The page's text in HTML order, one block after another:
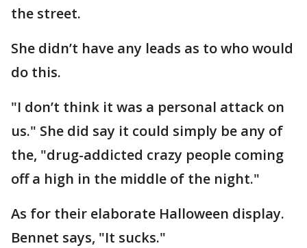
the street.
She didn’t have any leads as to who would
do this.
"I don’t think it was a personal attack on
us." She did say it could simply be any of
the, "drug-addicted crazy people coming
off a high in the middle of the night."
As for their elaborate Halloween display.
Bennet says, "It sucks."